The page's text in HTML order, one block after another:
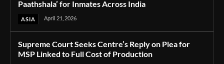
Paathshala’ for Inmates Across India
ASIA April 21, 2026
Supreme Court Seeks Centre’s Reply on Plea for
MSP Linked to Full Cost of Production